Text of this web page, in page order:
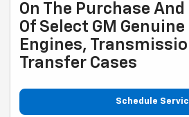
On The Purchase
Of Select GM
Engines,
Transfer Cases
Schedule